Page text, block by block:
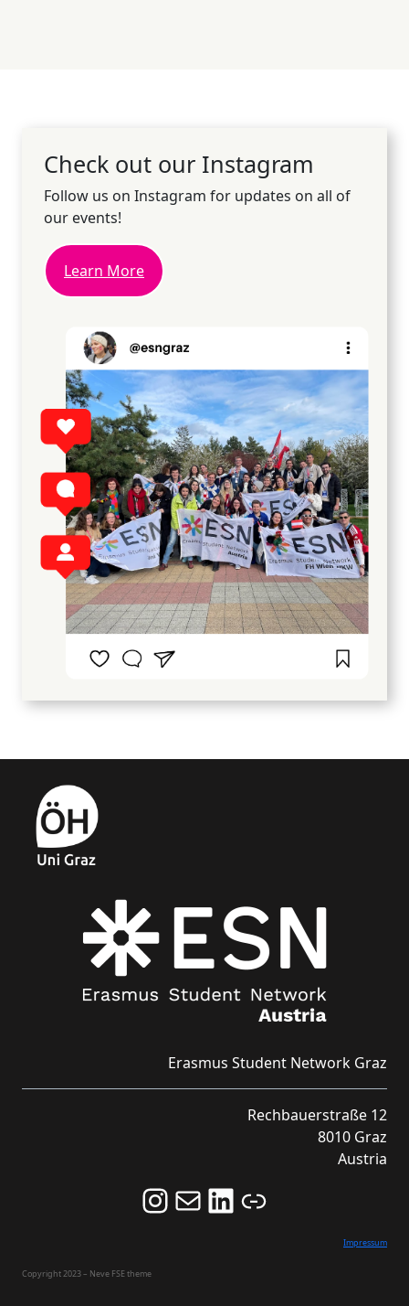
Check out our Instagram
Follow us on Instagram for updates on all of
our events!
Learn More
Erasmus Student Network Graz
Rechbauerstraße 12
8010 Graz
Austria
Follow us on Instagram and never miss an Event!
Never miss an Event by signing up for our Newsletter here!
Stay updated about ESN Austria on LinkedIn
Link
Impressum
Copyright 2023 – Neve FSE theme